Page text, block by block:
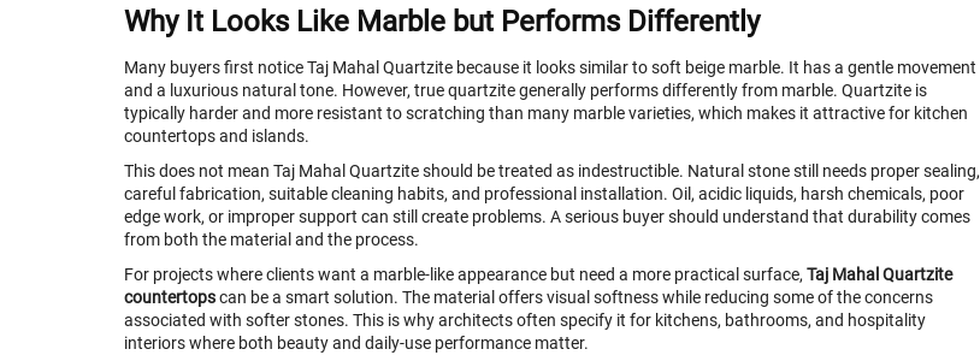
Why It Looks Like Marble but Performs Differently
Many buyers first notice Taj Mahal Quartzite because it looks similar to soft beige marble. It has a gentle movement
and a luxurious natural tone. However, true quartzite generally performs differently from marble. Quartzite is
typically harder and more resistant to scratching than many marble varieties, which makes it attractive for kitchen
countertops and islands.
This does not mean Taj Mahal Quartzite should be treated as indestructible. Natural stone still needs proper sealing,
careful fabrication, suitable cleaning habits, and professional installation. Oil, acidic liquids, harsh chemicals, poor
edge work, or improper support can still create problems. A serious buyer should understand that durability comes
from both the material and the process.
For projects where clients want a marble-like appearance but need a more practical surface, Taj Mahal Quartzite
countertopscan be a smart solution. The material offers visual softness while reducing some of the concerns
associated with softer stones. This is why architects often specify it for kitchens, bathrooms, and hospitality
interiors where both beauty and daily-use performance matter.